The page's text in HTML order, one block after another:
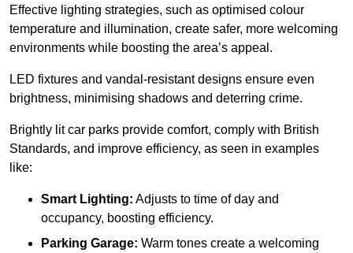
Effective lighting strategies, such as optimised colour
temperature and illumination, create safer, more welcoming
environments while boosting the area’s appeal.
LED fixtures and vandal-resistant designs ensure even
brightness, minimising shadows and deterring crime.
Brightly lit car parks provide comfort, comply with British
Standards, and improve efficiency, as seen in examples
like:
Smart Lighting: Adjusts to time of day and
occupancy, boosting efficiency.
Parking Garage: Warm tones create a welcoming